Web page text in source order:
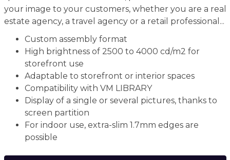
your image to your customers, whether you are a real
estate agency, a travel agency or a retail professional...
Custom assembly format
High brightness of 2500 to 4000 cd/m2 for
storefront use
Adaptable to storefront or interior spaces
Compatibility with VM LIBRARY
Display of a single or several pictures, thanks to
screen partition
For indoor use, extra-slim 1.7mm edges are
possible